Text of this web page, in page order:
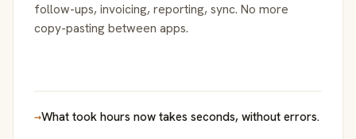
follow-ups, invoicing, reporting, sync. No more
copy-pasting between apps.
→What took hours now takes seconds, without errors.